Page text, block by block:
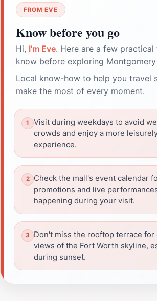
FROM EVE
Know before you go
Hi, I'm Eve. Here are a few practical
know before exploring Montgomery
Local know-how to help you travel
make the most of every moment.
Visit during weekdays to avoid
crowds and enjoy a more
experience.
Check the mall's event calendar
promotions and live
happening during your visit.
Don't miss the rooftop terrace for
views of the Fort Worth skyline,
during sunset.